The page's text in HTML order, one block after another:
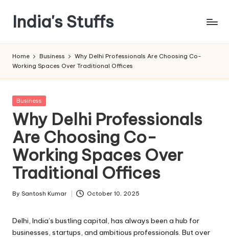
content
India's Stuffs
Home Business
Why Delhi Professionals Are Choosing Co-
Working Spaces Over Traditional Offices
Posted
Business
Why Delhi Professionals
Are Choosing Co-
Working Spaces Over
Traditional Offices
Posted
By Santosh Kumar October 10, 2025
Delhi, India’s bustling capital, has always been a hub for
businesses, startups, and ambitious professionals. But over